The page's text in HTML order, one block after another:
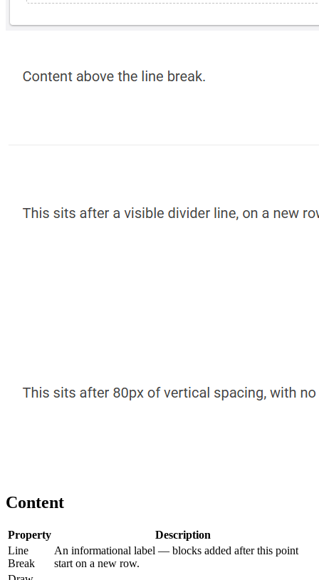
Content
Property
Description
Line
Break
An informational label — blocks added after this point
start on a new row.